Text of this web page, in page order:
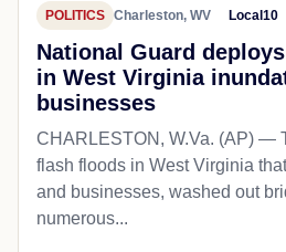
POLITICS Charleston, WV Local10
National Guard
in West Virginia
businesses
CHARLESTON, W.Va. (AP) —
flash floods in West Virginia
and businesses, washed out
numerous...